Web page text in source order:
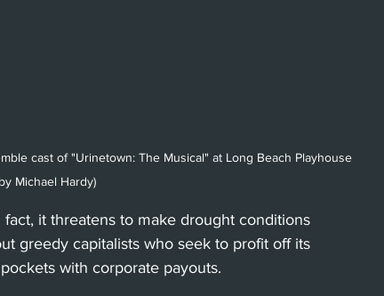
cast of "Urinetown: The Musical" at Long Beach Playhouse
Michael Hardy)
it threatens to make drought conditions
greedy capitalists who seek to profit off its
with corporate payouts.